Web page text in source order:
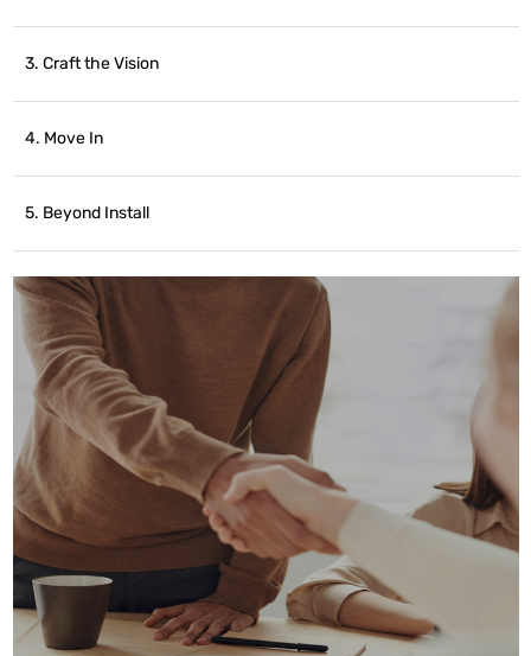
3. Craft the Vision
4. Move In
5. Beyond Install